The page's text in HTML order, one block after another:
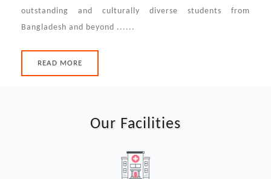
outstanding and culturally diverse students from
Bangladesh and beyond ......
READ MORE
Our Facilities